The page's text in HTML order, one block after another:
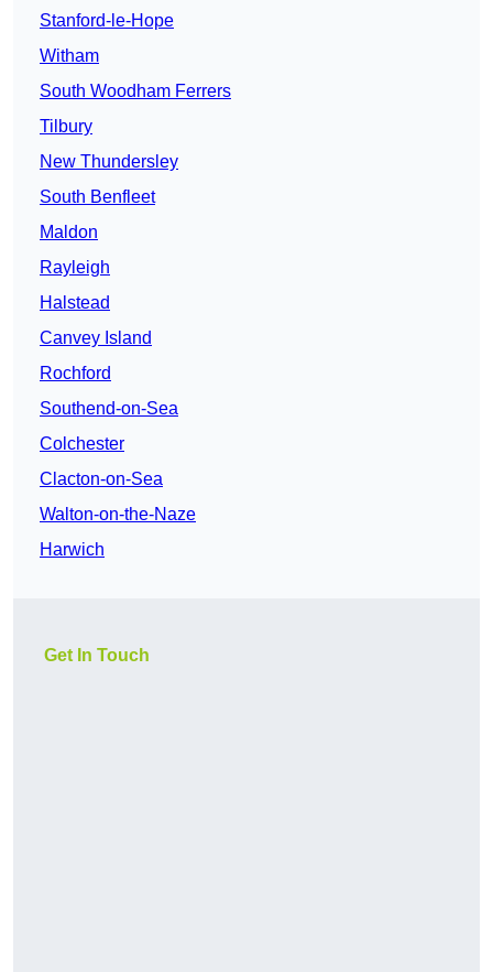
Stanford-le-Hope
Witham
South Woodham Ferrers
Tilbury
New Thundersley
South Benfleet
Maldon
Rayleigh
Halstead
Canvey Island
Rochford
Southend-on-Sea
Colchester
Clacton-on-Sea
Walton-on-the-Naze
Harwich
Get In Touch